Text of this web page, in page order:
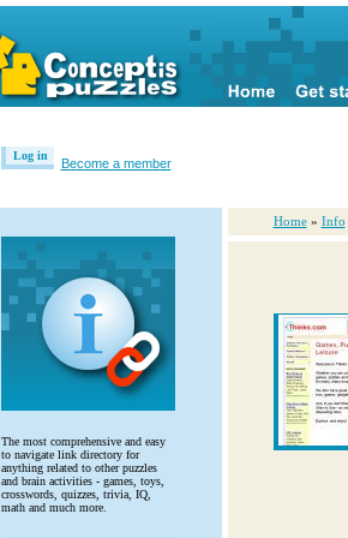
Log in
Become a member
The most comprehensive and easy
to navigate link directory for
anything related to other puzzles
and brain activities - games, toys,
crosswords, quizzes, trivia, IQ,
math and much more.
Home » Info